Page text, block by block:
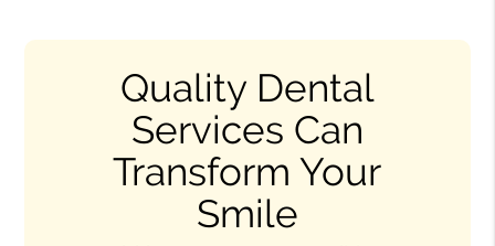
Quality Dental
Services Can
Transform Your
Smile